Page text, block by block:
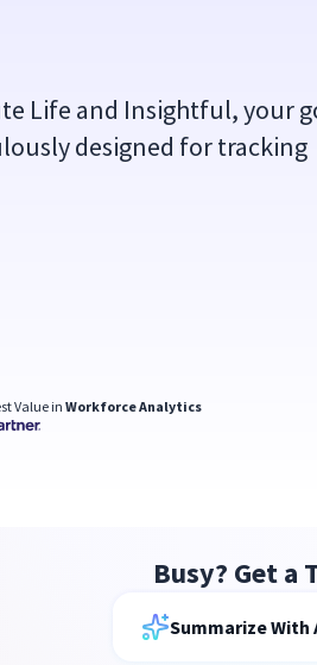
Life and Insightful, your
designed for tracking
Value inWorkforce Analytics
Busy? Get a
Summarize With